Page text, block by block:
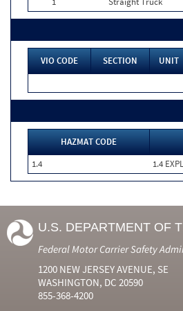
VIO CODE SECTION UNIT
HAZMAT CODE
1.4
1.4
U.S. DEPARTMENT OF
Federal Motor Carrier Safety
1200 NEW JERSEY AVENUE, SE
WASHINGTON, DC 20590
855-368-4200